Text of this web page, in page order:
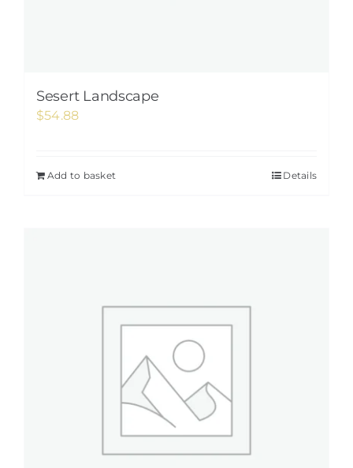
Sesert Landscape
$54.88
Add to basket Details